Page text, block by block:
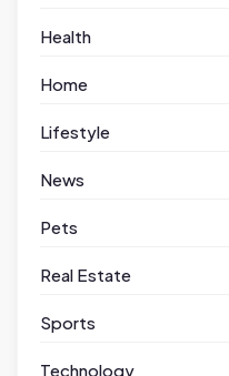
Health
Home
Lifestyle
News
Pets
Real Estate
Sports
Technology